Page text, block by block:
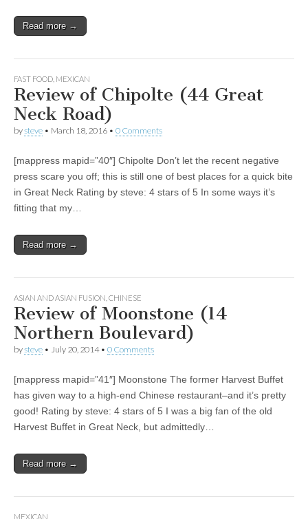
Read more →
FAST FOOD MEXICAN
Review of Chipolte (44 Great
Neck Road)
bysteve • March 18, 2016 • 0 Comments
[mappress mapid=”40″] Chipolte Don’t let the recent negative
press scare you off; this is still one of best places for a quick bite
in Great Neck Rating by steve: 4 stars of 5 In some ways it’s
fitting that my…
Read more →
ASIAN AND ASIAN FUSION CHINESE
Review of Moonstone (14
Northern Boulevard)
bysteve • July 20, 2014• 0 Comments
[mappress mapid=”41″] Moonstone The former Harvest Buffet
has given way to a high-end Chinese restaurant–and it’s pretty
good! Rating by steve: 4 stars of 5 I was a big fan of the old
Harvest Buffet in Great Neck, but admittedly…
Read more →
MEXICAN